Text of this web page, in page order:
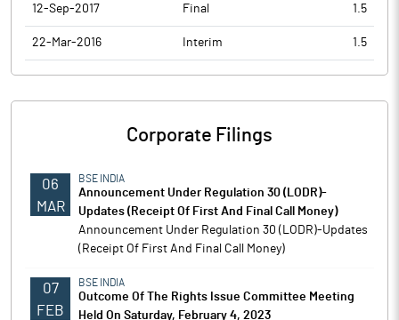
12-Sep-2017 Final 1.5
22-Mar-2016 Interim 1.5
Corporate Filings
06
MAR
BSE INDIA
Announcement Under Regulation 30 (LODR)-
Updates (Receipt Of First And Final Call Money)
Announcement Under Regulation 30 (LODR)-Updates
(Receipt Of First And Final Call Money)
07
FEB
BSE INDIA
Outcome Of The Rights Issue Committee Meeting
Held On Saturday, February 4, 2023